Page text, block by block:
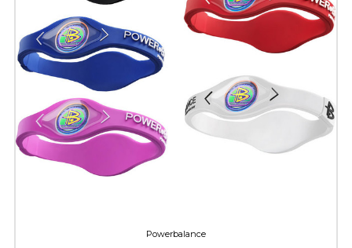
Powerbalance